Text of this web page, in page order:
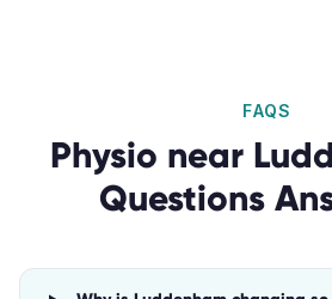
FAQS
Physio near
Questions